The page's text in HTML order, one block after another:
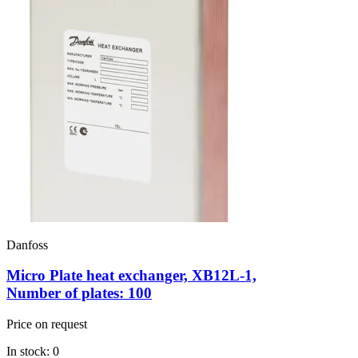
Danfoss
Micro Plate heat exchanger, XB12L-1,
Number of plates: 100
Price on request
In stock: 0